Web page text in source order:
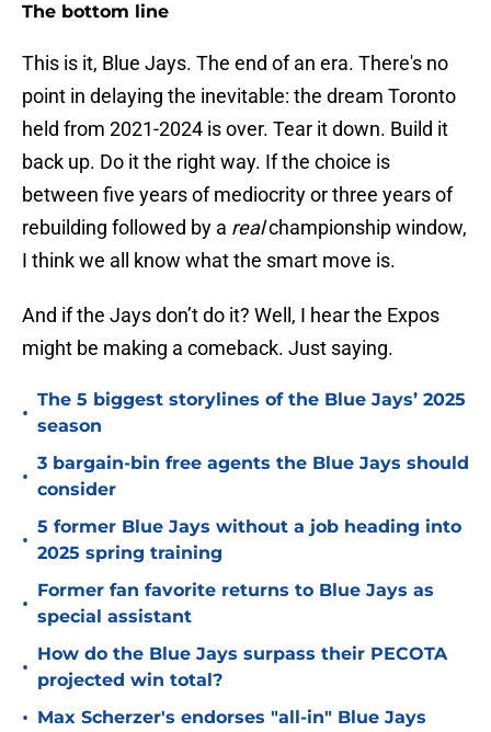
The bottom line
This is it, Blue Jays. The end of an era. There's no
point in delaying the inevitable: the dream Toronto
held from 2021-2024 is over. Tear it down. Build it
back up. Do it the right way. If the choice is
between five years of mediocrity or three years of
rebuilding followed by a realchampionship window,
I think we all know what the smart move is.
And if the Jays don’t do it? Well, I hear the Expos
might be making a comeback. Just saying.
•
The 5 biggest storylines of the Blue Jays’ 2025
season
•
3 bargain-bin free agents the Blue Jays should
consider
•
5 former Blue Jays without a job heading into
2025 spring training
•
Former fan favorite returns to Blue Jays as
special assistant
•
How do the Blue Jays surpass their PECOTA
projected win total?
• Max Scherzer's endorses "all-in" Blue Jays